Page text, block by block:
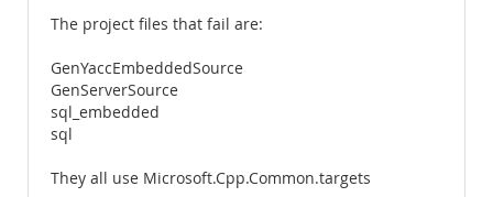
The project files that fail are:
GenYaccEmbeddedSource
GenServerSource
sql_embedded
sql
They all use Microsoft.Cpp.Common.targets